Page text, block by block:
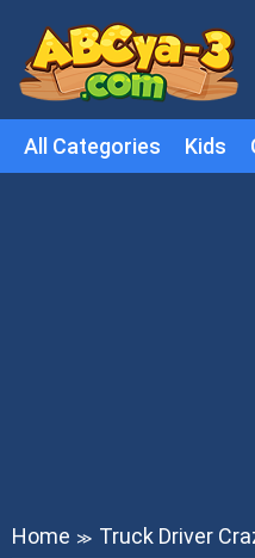
All Categories Kids
Home ≫ Truck Driver